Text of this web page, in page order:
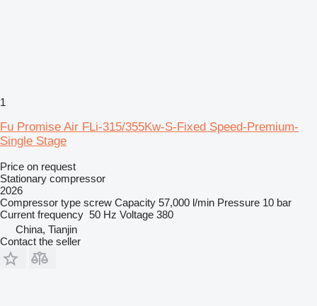
1
Fu Promise Air FLi-315/355Kw-S-Fixed Speed-Premium-
Single Stage
Price on request
Stationary compressor
2026
Compressor type screw Capacity 57,000 l/min Pressure 10 bar
Current frequency 50 Hz Voltage 380
China, Tianjin
Contact the seller